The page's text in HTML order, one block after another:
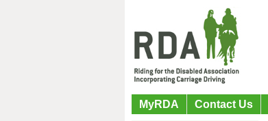
MyRDA Contact Us